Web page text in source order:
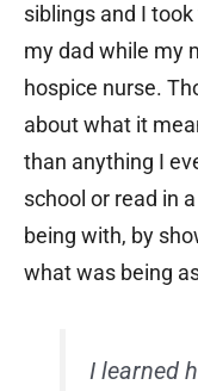
siblings and I
my dad while my
hospice nurse.
about what it
than anything I
school or read in
being with, by
what was being
I learned